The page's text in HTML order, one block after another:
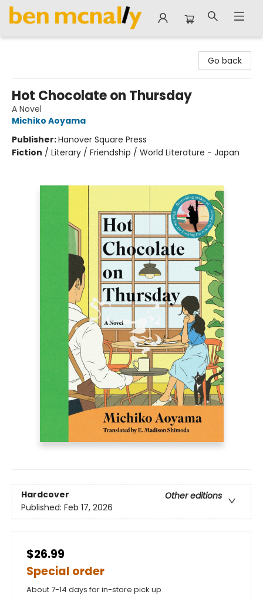
Go back
Hot Chocolate on Thursday
A Novel
Michiko Aoyama
Publisher:Hanover Square Press
Fiction / Literary / Friendship / World Literature - Japan
Hardcover
Other editions
Published: Feb 17, 2026
$26.99
Special order
About 7-14 days for in-store pick up